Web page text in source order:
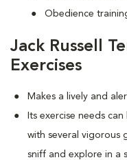
Obedience
Jack Russell
Exercises
Makes a lively and
Its exercise needs
with several vigorous
sniff and explore in a